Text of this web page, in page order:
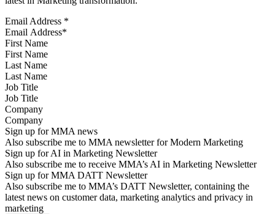
Email Address *
First Name
Last Name
Job Title
Company
Sign up for MMA news
Also subscribe me to MMA newsletter for Modern Marketing
Sign up for AI in Marketing Newsletter
Also subscribe me to receive MMA’s AI in Marketing Newsletter
Sign up for MMA DATT Newsletter
Also subscribe me to MMA’s DATT Newsletter, containing the
latest news on customer data, marketing analytics and privacy in
marketing